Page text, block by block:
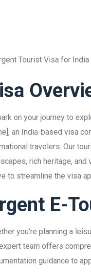
on your journey to
an India-based visa
travelers. Our
rich heritage,
to streamline the visa
E-
you're planning a
team offers
guidance to